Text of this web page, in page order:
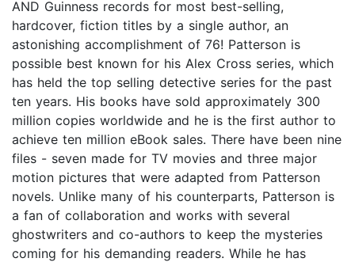
AND Guinness records for most best-selling,
hardcover, fiction titles by a single author, an
astonishing accomplishment of 76! Patterson is
possible best known for his Alex Cross series, which
has held the top selling detective series for the past
ten years. His books have sold approximately 300
million copies worldwide and he is the first author to
achieve ten million eBook sales. There have been nine
files - seven made for TV movies and three major
motion pictures that were adapted from Patterson
novels. Unlike many of his counterparts, Patterson is
a fan of collaboration and works with several
ghostwriters and co-authors to keep the mysteries
coming for his demanding readers. While he has